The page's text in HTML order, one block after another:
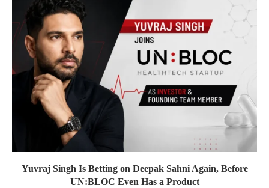
Yuvraj Singh Is Betting on Deepak Sahni Again, Before
UN:BLOC Even Has a Product